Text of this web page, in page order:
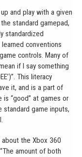
and play with a given
standard gamepad,
standardized
conventions
controls. Many of
if I say something
This literacy
it, and is a part of
“good” at games or
standard game inputs,
about the Xbox 360
amount of both